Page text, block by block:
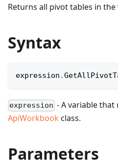
Returns all pivot tables in
Syntax
expression .
expression - A variable that
ApiWorkbook class.
Parameters